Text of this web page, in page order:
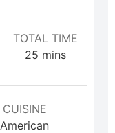
TOTAL TIME
25 mins
CUISINE
American